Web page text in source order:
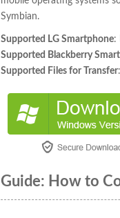
Symbian.
Supported LG Smartphone:
Supported Blackberry
Supported Files for Transfer
Guide: How to